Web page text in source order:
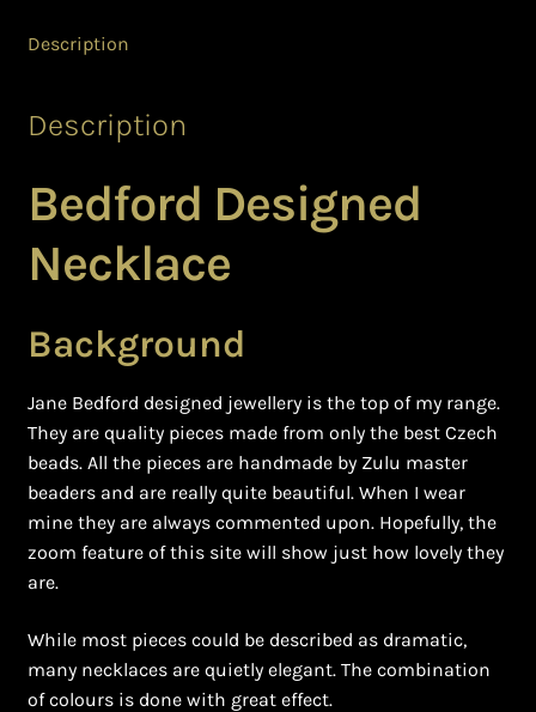
Ndebele Beadwork
Nigerian Beadwork
Privacy Policy
Shopping Cart
Terms and Conditions
Description
Description
Bedford Designed
Necklace
Background
Jane Bedford designed jewellery is the top of my range.
They are quality pieces made from only the best Czech
beads. All the pieces are handmade by Zulu master
beaders and are really quite beautiful. When I wear
mine they are always commented upon. Hopefully, the
zoom feature of this site will show just how lovely they
are.
While most pieces could be described as dramatic,
many necklaces are quietly elegant. The combination
of colours is done with great effect.